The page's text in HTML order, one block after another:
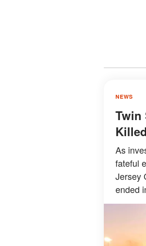
NEWS
Twin
As
fateful
Jersey
ended